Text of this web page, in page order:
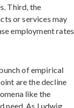
Third, the
or services may
employment rates
of empirical
are the decline
like the
need. As Ludwig